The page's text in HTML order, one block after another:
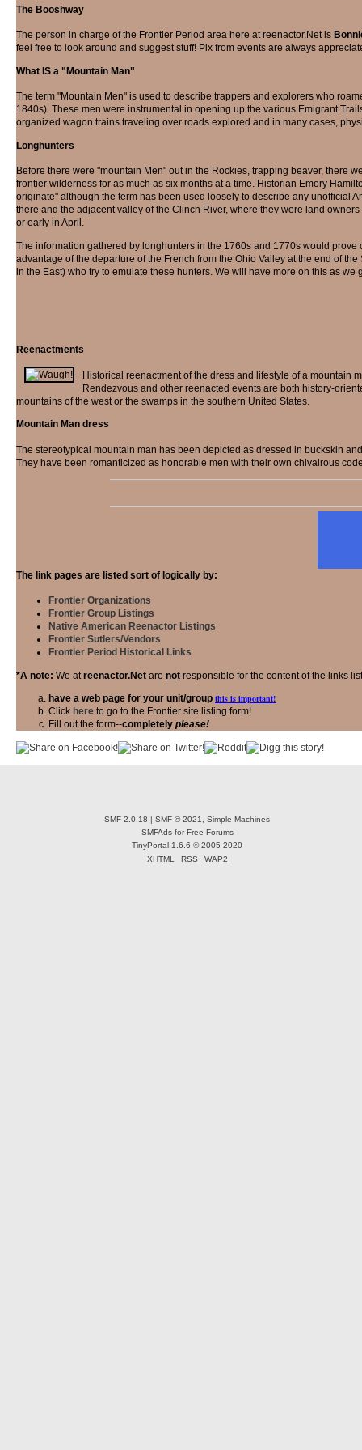
The Booshway
The person in charge of the Frontier Period area here at reenactor.Net is
feel free to look around and suggest stuff! Pix from events are always
What IS a "Mountain Man"
The term "Mountain Men" is used to describe trappers and explorers who
1840s). These men were instrumental in opening up the various Emigrant
organized wagon trains traveling over roads explored and in many cases,
Longhunters
Before there were "mountain Men" out in the Rockies, trapping beaver, there
frontier wilderness for as much as six months at a time. Historian Emory
originate" although the term has been used loosely to describe any unofficial
there and the adjacent valley of the Clinch River, where they were land
or early in April.
The information gathered by longhunters in the 1760s and 1770s would
advantage of the departure of the French from the Ohio Valley at the end of
in the East) who try to emulate these hunters. We will have more on this as we
Reenactments
Historical reenactment of the dress and lifestyle of a mountain
Rendezvous and other reenacted events are both history-
mountains of the west or the swamps in the southern United States.
Mountain Man dress
The stereotypical mountain man has been depicted as dressed in buckskin
They have been romanticized as honorable men with their own chivalrous
The link pages are listed sort of logically by:
Frontier Organizations
Frontier Group Listings
Native American Reenactor Listings
Frontier Sutlers/Vendors
Frontier Period Historical Links
*A note: We at reenactor.Net are not responsible for the content of the links
have a web page for your unit/group this is important!
Click here to go to the Frontier site listing form!
Fill out the form--completely please!
SMF 2.0.18 | SMF © 2021
Simple Machines
SMFAdsfor Free Forums
TinyPortal 1.6.6 ©2005-2020
XHTML
RSS WAP2